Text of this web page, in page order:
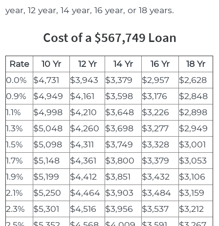
year, 12 year, 14 year, 16 year, or 18 years.
Cost of a $567,749 Loan
Rate 10 Yr 12 Yr 14 Yr 16 Yr
18 Yr
0.0%
$4,731 $3,943 $3,379 $2,957
$2,628
0.9%
$4,949 $4,161 $3,598 $3,176
$2,848
1.1%
$4,998 $4,210 $3,648 $3,226
$2,898
1.3%
$5,048 $4,260 $3,698 $3,277
$2,949
1.5%
$5,098 $4,311 $3,749 $3,328
$3,001
1.7%
$5,148 $4,361 $3,800 $3,379
$3,053
1.9%
$5,199 $4,412 $3,851 $3,432
$3,106
2.1%
$5,250 $4,464 $3,903 $3,484
$3,159
2.3%
$5,301 $4,516 $3,956 $3,537
$3,212